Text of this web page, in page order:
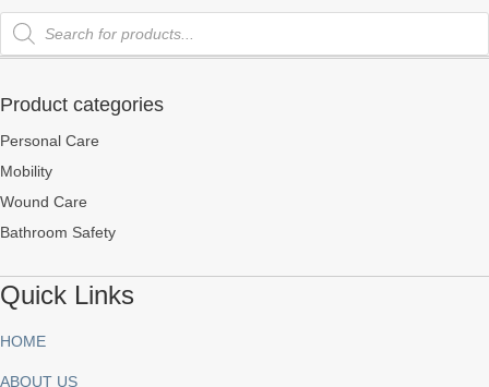
Products
search
Product categories
Personal Care
Mobility
Wound Care
Bathroom Safety
Quick Links
HOME
ABOUT US